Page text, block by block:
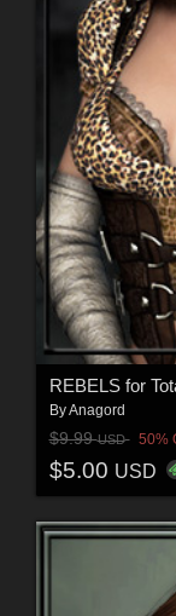
REBELS for
ByAnagord
$9.99USD 50%
$5.00 USD